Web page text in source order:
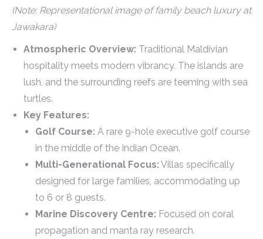
(Note: Representational image of family beach luxury at
Jawakara)
Atmospheric Overview: Traditional Maldivian
hospitality meets modern vibrancy. The islands are
lush, and the surrounding reefs are teeming with sea
turtles.
Key Features:
Golf Course: A rare 9-hole executive golf course
in the middle of the Indian Ocean.
Multi-Generational Focus: Villas specifically
designed for large families, accommodating up
to 6 or 8 guests.
Marine Discovery Centre: Focused on coral
propagation and manta ray research.